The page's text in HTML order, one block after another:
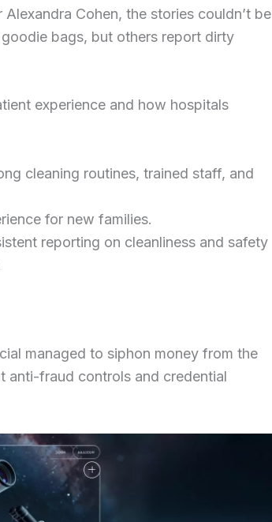
Cohen, the stories couldn’t be
bags, but others report dirty
experience and how hospitals
cleaning routines, trained staff, and
for new families.
reporting on cleanliness and safety
managed to siphon money from the
anti-fraud controls and credential